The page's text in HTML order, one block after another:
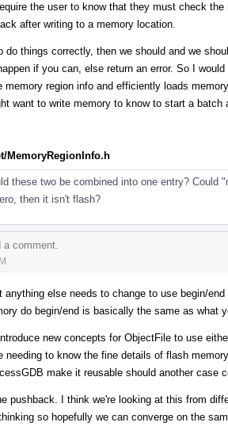
the user to know that they must check
after writing to a memory location.
do things correctly, then we should and we
if you can, else return an error. So I
memory region info and efficiently loads
want to write memory to know to start a
MemoryRegionInfo.h
these two be combined into one entry?
then it isn't flash?
a comment.
anything else needs to change to use begin/
do begin/end is basically the same as what
new concepts for ObjectFile to use
needing to know the fine details of flash
make it reusable should another case
pushback. I think we're looking at this from
so hopefully we can converge on the